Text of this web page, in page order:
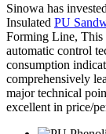
Sinowa has
Insulated PU
Forming Line, This
automatic control
consumption
comprehensively
major technical
excellent in price/